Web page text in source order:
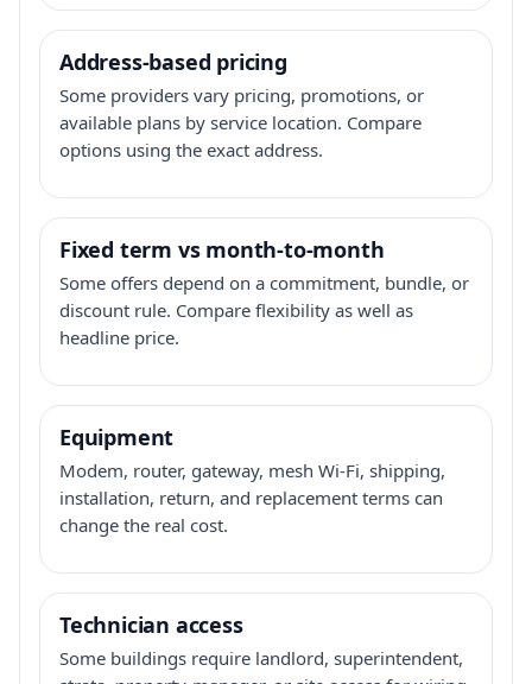
Address-based pricing
Some providers vary pricing, promotions, or
available plans by service location. Compare
options using the exact address.
Fixed term vs month-to-month
Some offers depend on a commitment, bundle, or
discount rule. Compare flexibility as well as
headline price.
Equipment
Modem, router, gateway, mesh Wi-Fi, shipping,
installation, return, and replacement terms can
change the real cost.
Technician access
Some buildings require landlord, superintendent,